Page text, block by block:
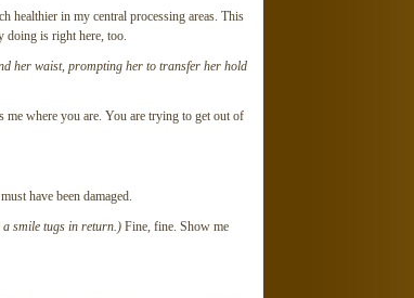
healthier in my central processing areas. This
doing is right here, too.
her waist, prompting her to transfer her hold
me where you are. You are trying to get out of
have been damaged.
a smile tugs in return.)Fine, fine. Show me